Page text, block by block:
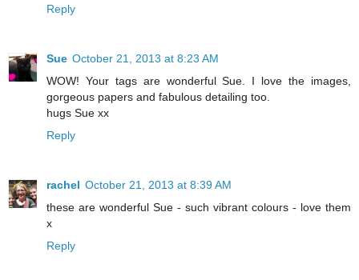
Reply
Sue October 21, 2013 at 8:23 AM
WOW! Your tags are wonderful Sue. I love the images,
gorgeous papers and fabulous detailing too.
hugs Sue xx
Reply
rachel October 21, 2013 at 8:39 AM
these are wonderful Sue - such vibrant colours - love them
x
Reply